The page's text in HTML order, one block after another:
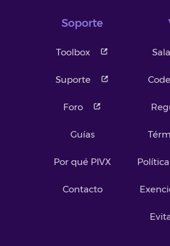
Soporte
Toolbox
Suporte
Foro
Guías
Por qué PIVX
Contacto